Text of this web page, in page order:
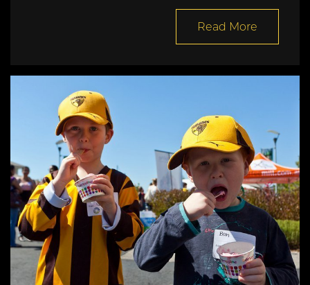
Read More